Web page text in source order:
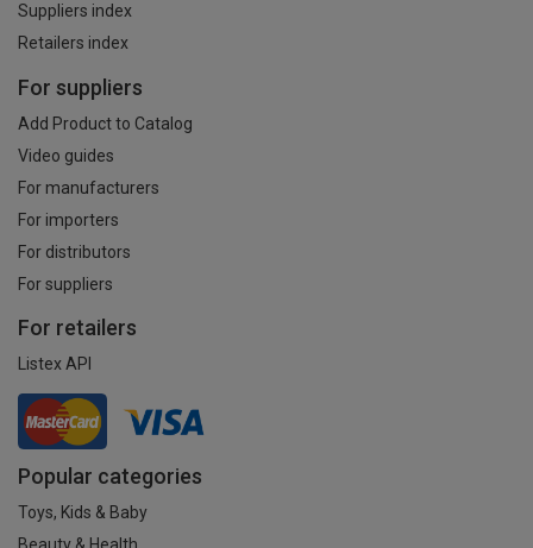
Suppliers index
Retailers index
For suppliers
Add Product to Catalog
Video guides
For manufacturers
For importers
For distributors
For suppliers
For retailers
Listex API
Popular categories
Toys, Kids & Baby
Beauty & Health